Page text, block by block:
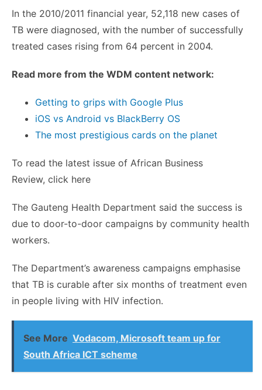
In the 2010/2011 financial year, 52,118 new cases of
TB were diagnosed, with the number of successfully
treated cases rising from 64 percent in 2004.
Read more from the WDM content network:
Getting to grips with Google Plus
iOS vs Android vs BlackBerry OS
The most prestigious cards on the planet
To read the latest issue of African Business
Review, click here
The Gauteng Health Department said the success is
due to door-to-door campaigns by community health
workers.
The Department’s awareness campaigns emphasise
that TB is curable after six months of treatment even
in people living with HIV infection.
See More Vodacom, Microsoft team up for
South Africa ICT scheme